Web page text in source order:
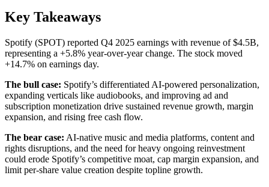
Key Takeaways
Spotify (SPOT) reported Q4 2025 earnings with revenue of $4.5B,
representing a +5.8% year-over-year change. The stock moved
+14.7% on earnings day.
The bull case: Spotify’s differentiated AI-powered personalization,
expanding verticals like audiobooks, and improving ad and
subscription monetization drive sustained revenue growth, margin
expansion, and rising free cash flow.
The bear case: AI-native music and media platforms, content and
rights disruptions, and the need for heavy ongoing reinvestment
could erode Spotify’s competitive moat, cap margin expansion, and
limit per-share value creation despite topline growth.